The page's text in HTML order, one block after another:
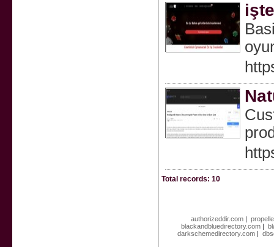
Total records: 10
authorizeddir.com |
blackandbluedirectory.com|
darkschemedirectory.com|